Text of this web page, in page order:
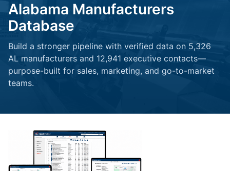
Alabama Manufacturers
Database
Build a stronger pipeline with verified data on 5,326
AL manufacturers and 12,941 executive contacts—
purpose-built for sales, marketing, and go-to-market
teams.